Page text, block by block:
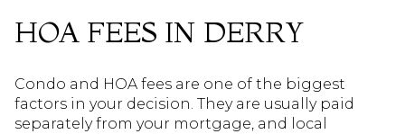
HOA FEES IN DERRY
Condo and HOA fees are one of the biggest
factors in your decision. They are usually paid
separately from your mortgage, and local